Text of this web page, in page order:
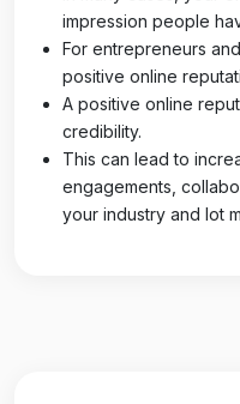
impression people
For entrepreneurs
positive online
A positive online
credibility.
This can lead to
engagements,
your industry and lot